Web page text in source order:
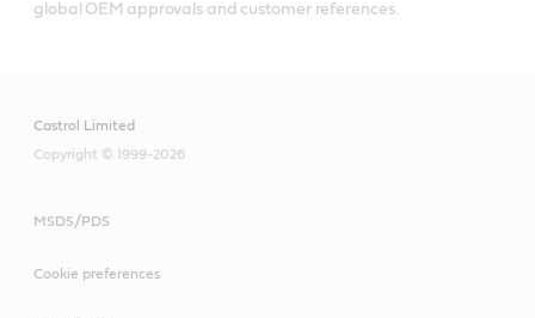
global OEM approvals and customer references.
Castrol Limited
Copyright © 1999-2026
MSDS/PDS
Cookie preferences